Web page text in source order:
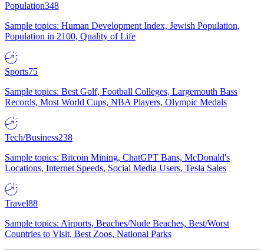
Population348
Sample topics: Human Development Index, Jewish Population,
Population in 2100, Quality of Life
Sports75
Sample topics: Best Golf, Football Colleges, Largemouth Bass
Records, Most World Cups, NBA Players, Olympic Medals
Tech/Business238
Sample topics: Bitcoin Mining, ChatGPT Bans, McDonald's
Locations, Internet Speeds, Social Media Users, Tesla Sales
Travel88
Sample topics: Airports, Beaches/Nude Beaches, Best/Worst
Countries to Visit, Best Zoos, National Parks